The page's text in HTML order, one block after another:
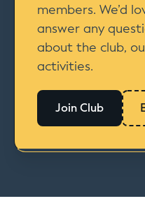
members. We’d
answer any
about the club,
activities.
Join Club